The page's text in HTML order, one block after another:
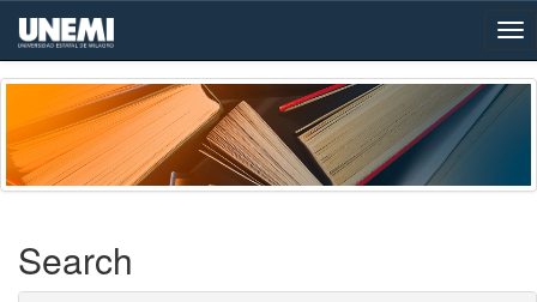
Skip
navigation
Search